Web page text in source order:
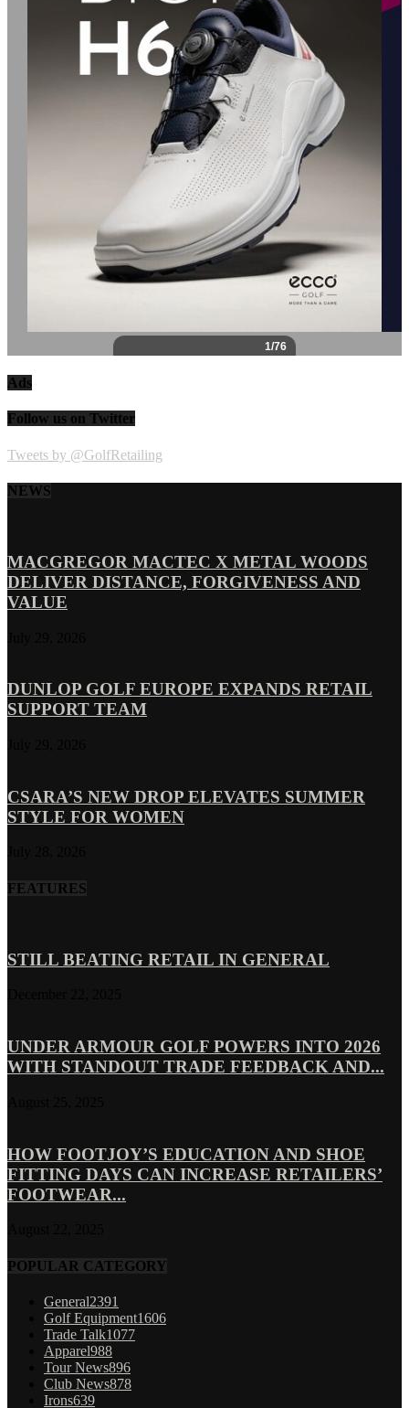
Ads
Follow us on Twitter
Tweets by @GolfRetailing
NEWS
MACGREGOR MACTEC X METAL WOODS
DELIVER DISTANCE, FORGIVENESS AND
VALUE
DUNLOP GOLF EUROPE EXPANDS RETAIL
SUPPORT TEAM
CSARA’S NEW DROP ELEVATES SUMMER
STYLE FOR WOMEN
FEATURES
STILL BEATING RETAIL IN GENERAL
UNDER ARMOUR GOLF POWERS INTO 2026
WITH STANDOUT TRADE FEEDBACK AND...
HOW FOOTJOY’S EDUCATION AND SHOE
FITTING DAYS CAN INCREASE RETAILERS’
FOOTWEAR...
POPULAR CATEGORY
General2391
Golf Equipment1606
Trade Talk1077
Apparel988
Tour News896
Club News878
Irons639